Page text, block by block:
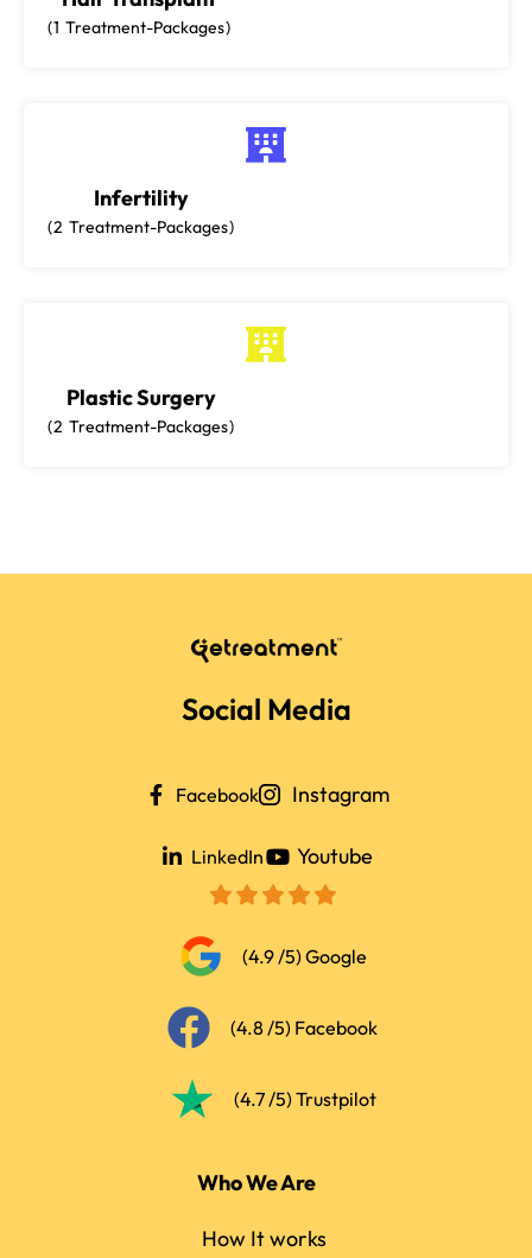
1 Treatment-Packages
Infertility
2 Treatment-Packages
Plastic Surgery
2 Treatment-Packages
Social Media
Facebook Instagram
LinkedIn Youtube
(4.9 /5) Google
(4.8 /5) Facebook
(4.7 /5) Trustpilot
Who We Are
How It works